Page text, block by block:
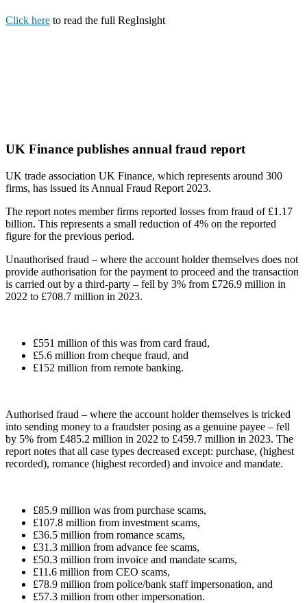
Click here to read the full RegInsight
UK Finance publishes annual fraud report
UK trade association UK Finance, which represents around 300
firms, has issued its Annual Fraud Report 2023.
The report notes member firms reported losses from fraud of £1.17
billion. This represents a small reduction of 4% on the reported
figure for the previous period.
Unauthorised fraud – where the account holder themselves does not
provide authorisation for the payment to proceed and the transaction
is carried out by a third-party – fell by 3% from £726.9 million in
2022 to £708.7 million in 2023.
£551 million of this was from card fraud,
£5.6 million from cheque fraud, and
£152 million from remote banking.
Authorised fraud – where the account holder themselves is tricked
into sending money to a fraudster posing as a genuine payee – fell
by 5% from £485.2 million in 2022 to £459.7 million in 2023. The
report notes that all case types decreased except: purchase, (highest
recorded), romance (highest recorded) and invoice and mandate.
£85.9 million was from purchase scams,
£107.8 million from investment scams,
£36.5 million from romance scams,
£31.3 million from advance fee scams,
£50.3 million from invoice and mandate scams,
£11.6 million from CEO scams,
£78.9 million from police/bank staff impersonation, and
£57.3 million from other impersonation.